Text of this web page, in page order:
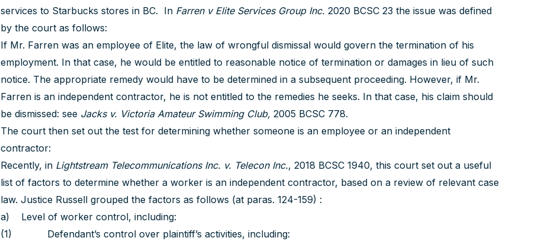
services to Starbucks stores in BC. In Farren v Elite Services Group Inc. 2020 BCSC 23 the issue was defined
by the court as follows:
If Mr. Farren was an employee of Elite, the law of wrongful dismissal would govern the termination of his
employment. In that case, he would be entitled to reasonable notice of termination or damages in lieu of such
notice. The appropriate remedy would have to be determined in a subsequent proceeding. However, if Mr.
Farren is an independent contractor, he is not entitled to the remedies he seeks. In that case, his claim should
be dismissed: see Jacks v. Victoria Amateur Swimming Club, 2005 BCSC 778.
The court then set out the test for determining whether someone is an employee or an independent
contractor:
Recently, in Lightstream Telecommunications Inc. v. Telecon Inc., 2018 BCSC 1940, this court set out a useful
list of factors to determine whether a worker is an independent contractor, based on a review of relevant case
law. Justice Russell grouped the factors as follows (at paras. 124-159) :
a) Level of worker control, including:
(1) Defendant’s control over plaintiff’s activities, including: